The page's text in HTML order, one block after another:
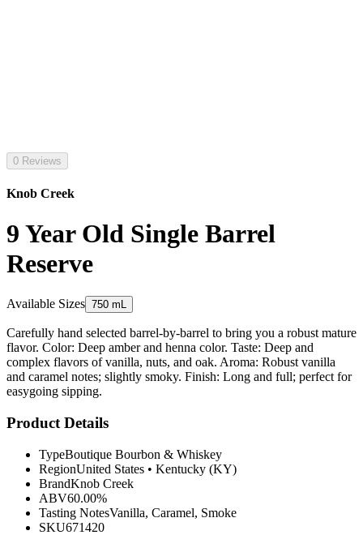
0 Reviews
Knob Creek
9 Year Old Single Barrel
Reserve
Available Sizes 750 mL
Carefully hand selected barrel-by-barrel to bring you a robust mature
flavor. Color: Deep amber and henna color. Taste: Deep and
complex flavors of vanilla, nuts, and oak. Aroma: Robust vanilla
and caramel notes; slightly smoky. Finish: Long and full; perfect for
easygoing sipping.
Product Details
TypeBoutique Bourbon & Whiskey
RegionUnited States • Kentucky (KY)
BrandKnob Creek
ABV60.00%
Tasting NotesVanilla, Caramel, Smoke
SKU671420